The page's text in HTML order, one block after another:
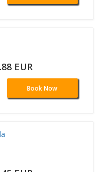
EUR
Book Now